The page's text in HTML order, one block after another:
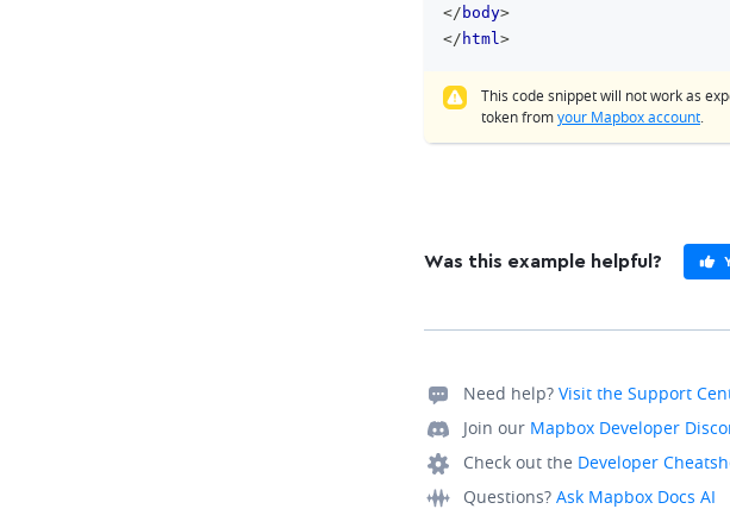
</ body>
</ html>
This code snippet will not work as
token fromyour Mapbox account.
Was this example helpful?
Need help? Visit the Support
Join our Mapbox Developer
Check out the Developer
Questions? Ask Mapbox Docs AI